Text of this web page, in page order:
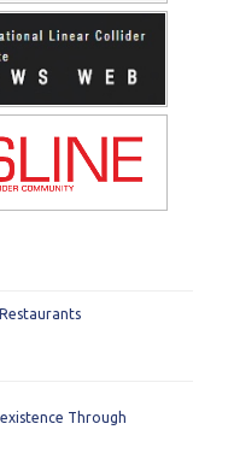
Through